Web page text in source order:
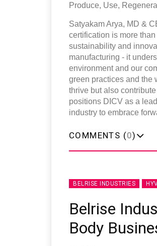
Produce, Use,
Satyakam Arya, MD &
certification is more
sustainability and
manufacturing - it
environment and our
green practices and the
thrive but also
positions DICV as a
industry to embrace
COMMENTS (0)
BELRISE INDUSTRIES
Belrise
Body